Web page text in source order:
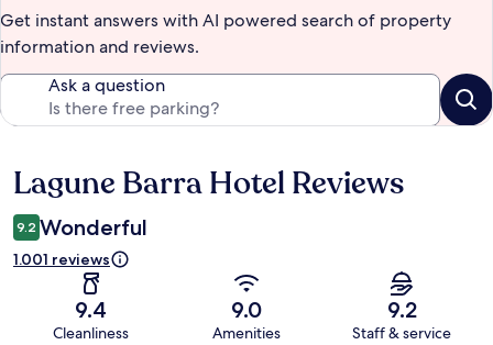
Get instant answers with AI powered search of property
information and reviews.
Ask a question
Reviews
Lagune Barra Hotel Reviews
9.2 Wonderful
1.001 reviews
9.4
Cleanliness
9.0
Amenities
9.2
Staff & service